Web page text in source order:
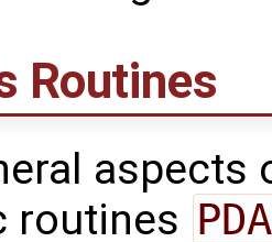
Routines
routines